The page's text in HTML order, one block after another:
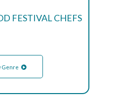
FESTIVAL CHEFS
Genre